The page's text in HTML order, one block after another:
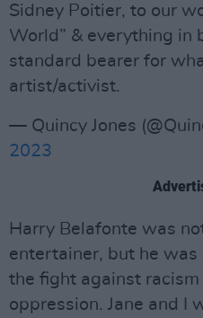
Sidney Poitier, to our
World” & everything in
standard bearer for
artist/activist.
— Quincy Jones
2023
Harry Belafonte was
entertainer, but he was
the fight against
oppression. Jane and I